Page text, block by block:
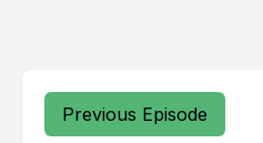
Previous Episode